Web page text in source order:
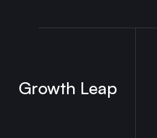
Growth Leap